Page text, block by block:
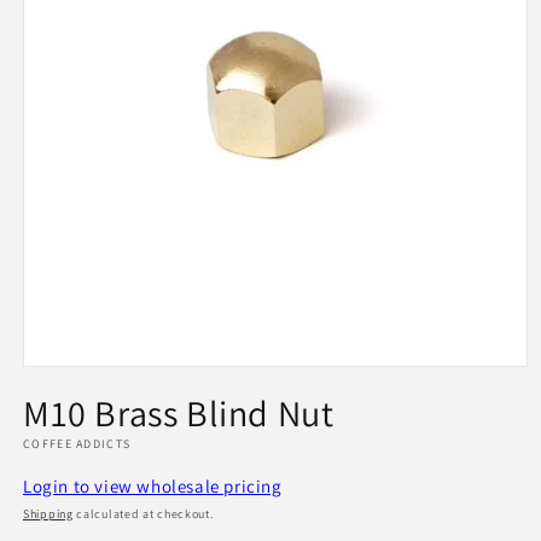
1
in
modal
M10 Brass Blind Nut
COFFEE ADDICTS
Login to view wholesale pricing
Shipping calculated at checkout.